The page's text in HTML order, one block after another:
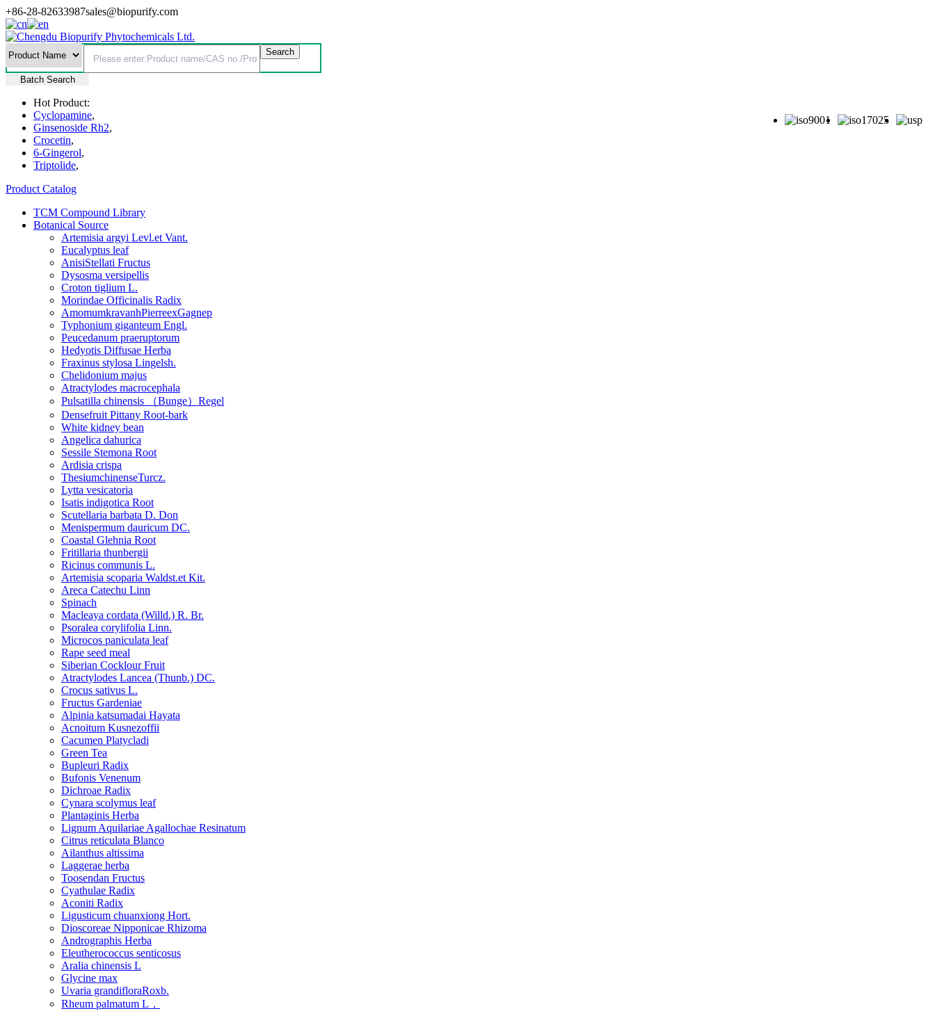
+86-28-82633987sales@biopurify.com
Batch Search
Hot Product:
Cyclopamine,
Ginsenoside Rh2,
Crocetin,
6-Gingerol,
Triptolide,
Product Catalog
TCM Compound Library
Botanical Source
Artemisia argyi Levl.et Vant.
Eucalyptus leaf
AnisiStellati Fructus
Dysosma versipellis
Croton tiglium L.
Morindae Officinalis Radix
AmomumkravanhPierreexGagnep
Typhonium giganteum Engl.
Peucedanum praeruptorum
Hedyotis Diffusae Herba
Fraxinus stylosa Lingelsh.
Chelidonium majus
Atractylodes macrocephala
Pulsatilla chinensis （Bunge）Regel
Densefruit Pittany Root-bark
White kidney bean
Angelica dahurica
Sessile Stemona Root
Ardisia crispa
ThesiumchinenseTurcz.
Lytta vesicatoria
Isatis indigotica Root
Scutellaria barbata D. Don
Menispermum dauricum DC.
Coastal Glehnia Root
Fritillaria thunbergii
Ricinus communis L.
Artemisia scoparia Waldst.et Kit.
Areca Catechu Linn
Spinach
Macleaya cordata (Willd.) R. Br.
Psoralea corylifolia Linn.
Microcos paniculata leaf
Rape seed meal
Siberian Cocklour Fruit
Atractylodes Lancea (Thunb.) DC.
Crocus sativus L.
Fructus Gardeniae
Alpinia katsumadai Hayata
Acnoitum Kusnezoffii
Cacumen Platycladi
Green Tea
Bupleuri Radix
Bufonis Venenum
Dichroae Radix
Cynara scolymus leaf
Plantaginis Herba
Lignum Aquilariae Agallochae Resinatum
Citrus reticulata Blanco
Ailanthus altissima
Laggerae herba
Toosendan Fructus
Cyathulae Radix
Aconiti Radix
Ligusticum chuanxiong Hort.
Dioscoreae Nipponicae Rhizoma
Andrographis Herba
Eleutherococcus senticosus
Aralia chinensis L
Glycine max
Uvaria grandifloraRoxb.
Rheum palmatum L．